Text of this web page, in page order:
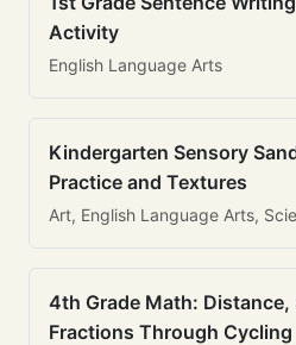
Activity
English Language Arts
Kindergarten Sensory
Practice and Textures
Art, English Language Arts,
4th Grade Math: Distance,
Fractions Through Cycling